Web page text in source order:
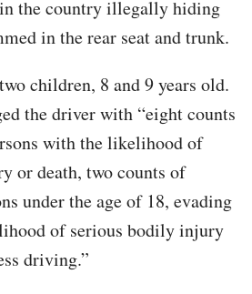
the country illegally hiding
in the rear seat and trunk.
children, 8 and 9 years old.
the driver with “eight counts
with the likelihood of
or death, two counts of
under the age of 18, evading
of serious bodily injury
driving.”